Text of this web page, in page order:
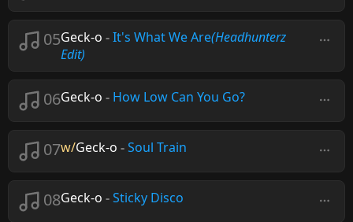
05Geck-o -It's What We Are(Headhunterz
Edit)
06Geck-o - How Low Can You Go?
07w/Geck-o -Soul Train
08Geck-o -Sticky Disco